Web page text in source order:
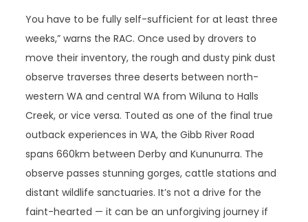
You have to be fully self-sufficient for at least three
weeks,” warns the RAC. Once used by drovers to
move their inventory, the rough and dusty pink dust
observe traverses three deserts between north-
western WA and central WA from Wiluna to Halls
Creek, or vice versa. Touted as one of the final true
outback experiences in WA, the Gibb River Road
spans 660km between Derby and Kununurra. The
observe passes stunning gorges, cattle stations and
distant wildlife sanctuaries. It’s not a drive for the
faint-hearted — it can be an unforgiving journey if